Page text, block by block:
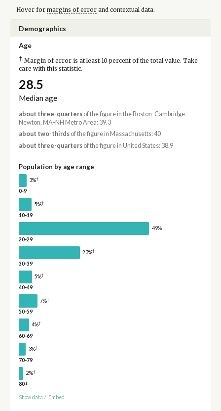
Hover for margins of errorand contextual data.
Demographics
Age
† Margin of error is at least 10 percent of the total value. Take
care with this statistic.
28.5
Median age
about three-quartersof the figure in the Boston-Cambridge-
Newton, MA-NH Metro Area: 39.3
about two-thirdsof the figure in Massachusetts: 40
about three-quartersof the figure in United States: 38.9
Population by age range
3%†
0-9
5%†
10-19
49%
20-29
23%†
30-39
5%†
40-49
7%†
50-59
4%†
60-69
3%†
70-79
2%†
80+
Show data / Embed